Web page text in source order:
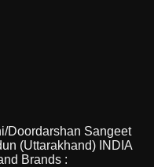
Doordarshan Sangeet
(Uttarakhand) INDIA
Brands :